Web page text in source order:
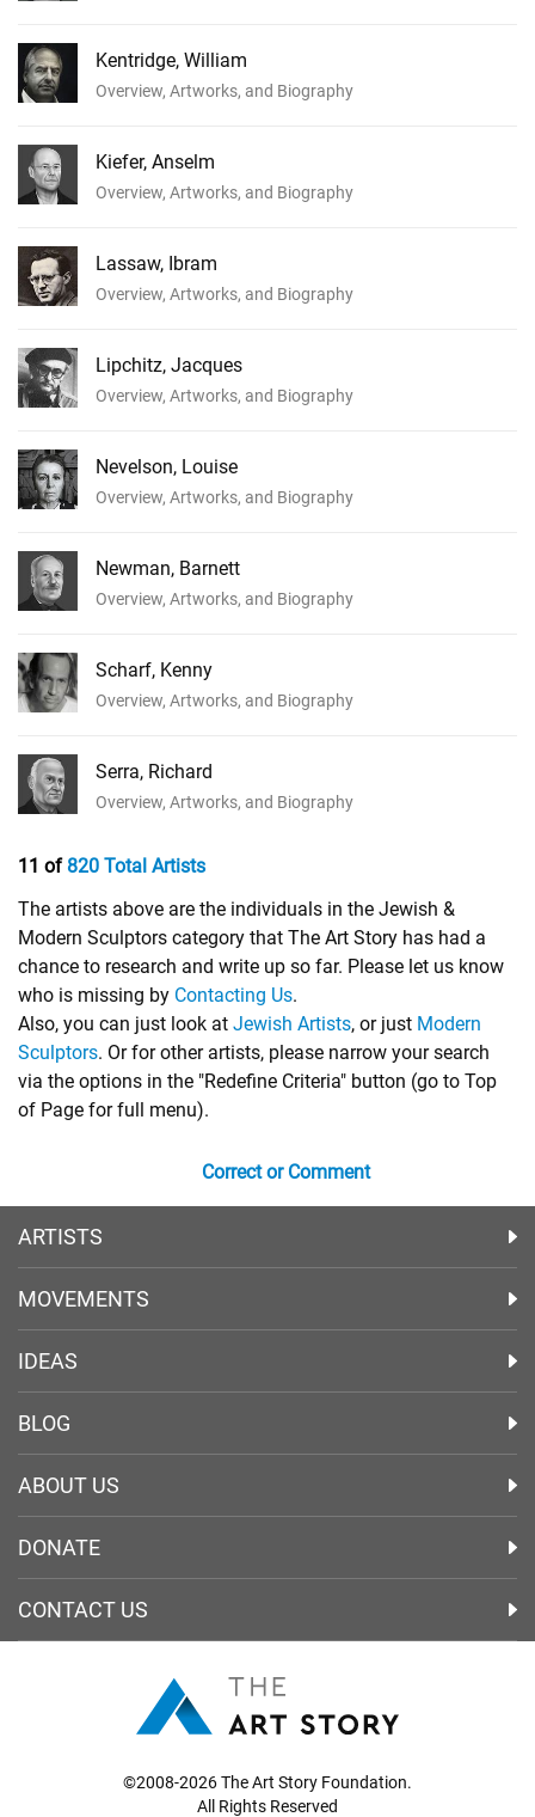
Kentridge, William
Overview, Artworks, and Biography
Kiefer, Anselm
Overview, Artworks, and Biography
Lassaw, Ibram
Overview, Artworks, and Biography
Lipchitz, Jacques
Overview, Artworks, and Biography
Nevelson, Louise
Overview, Artworks, and Biography
Newman, Barnett
Overview, Artworks, and Biography
Scharf, Kenny
Overview, Artworks, and Biography
Serra, Richard
Overview, Artworks, and Biography
11 of820 Total Artists
The artists above are the individuals in the Jewish &
Modern Sculptors category that The Art Story has had a
chance to research and write up so far. Please let us know
who is missing by Contacting Us.
Also, you can just look at Jewish Artists, or just Modern
Sculptors. Or for other artists, please narrow your search
via the options in the "Redefine Criteria" button (go to Top
of Page for full menu).
Correct or Comment
ARTISTS
MOVEMENTS
IDEAS
BLOG
ABOUT US
DONATE
CONTACT US
©2008-2026 The Art Story Foundation.
All Rights Reserved